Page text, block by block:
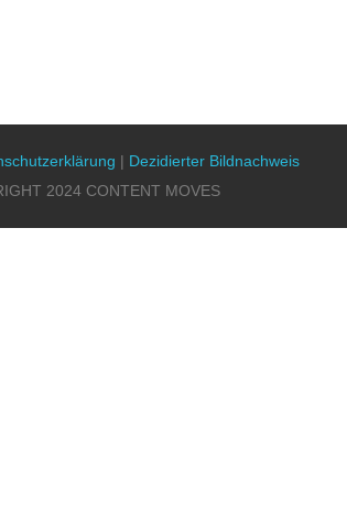
| Dezidierter Bildnachweis
2024 CONTENT MOVES